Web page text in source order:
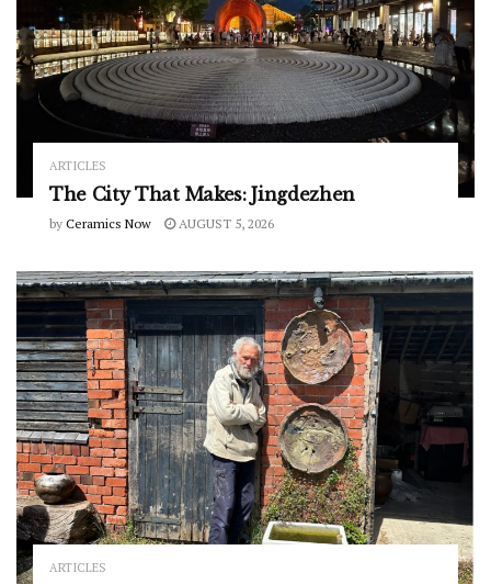
ARTICLES
The City That Makes: Jingdezhen
by Ceramics Now AUGUST 5, 2026
ARTICLES